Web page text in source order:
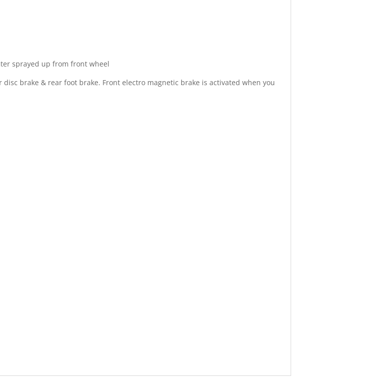
sprayed up from front wheel
brake & rear foot brake. Front electro magnetic brake is activated when you